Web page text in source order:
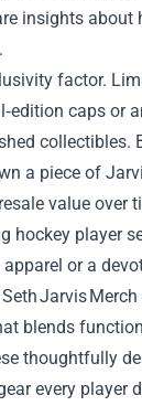
insights about
factor.
caps or
collectibles.
a piece of
value over
hockey player
or a
Jarvis
blends
thoughtfully
every player